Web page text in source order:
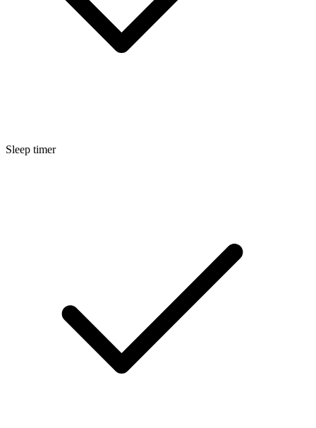
Sleep timer